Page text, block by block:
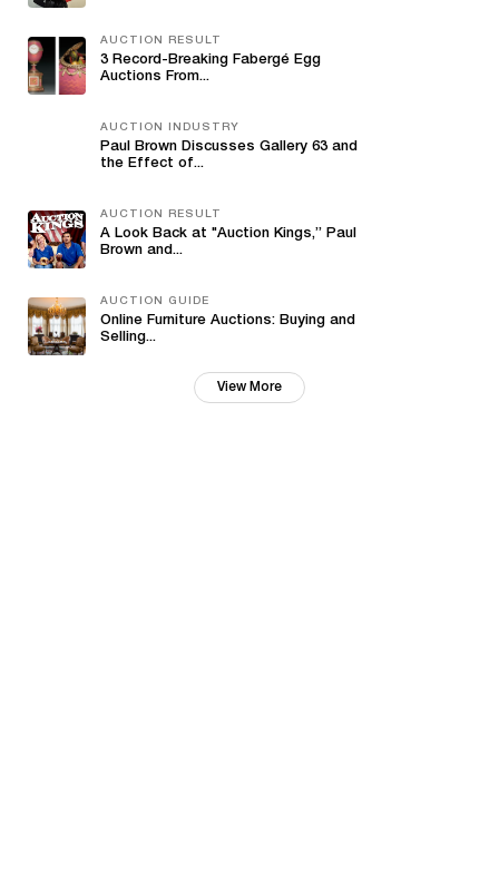
AUCTION RESULT
3 Record-Breaking Fabergé Egg
Auctions From...
AUCTION INDUSTRY
Paul Brown Discusses Gallery 63 and
the Effect of...
AUCTION RESULT
A Look Back at "Auction Kings,” Paul
Brown and...
AUCTION GUIDE
Online Furniture Auctions: Buying and
Selling...
View More